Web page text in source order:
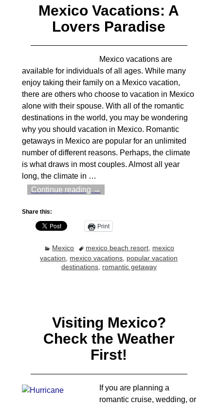
Mexico Vacations: A
Lovers Paradise
Mexico vacations are
available for individuals of all ages. While many
enjoy taking their family on a Mexico vacation,
there are others who choose to vacation in Mexico
alone with their spouse. With all of the romantic
destinations in the world, you may be wondering
why you should vacation in Mexico. Romantic
getaways in Mexico are popular for an unlimited
number of different reasons. Perhaps, the climate
is what draws in most couples. Almost all year
long, the climate in …
Continue reading →
Share this:
Print
Mexico mexico beach resort, mexico
vacation
mexico vacations popular vacation
destinations, romantic getaway
Visiting Mexico?
Check the Weather
First!
If you are planning a
romantic cruise, wedding, or